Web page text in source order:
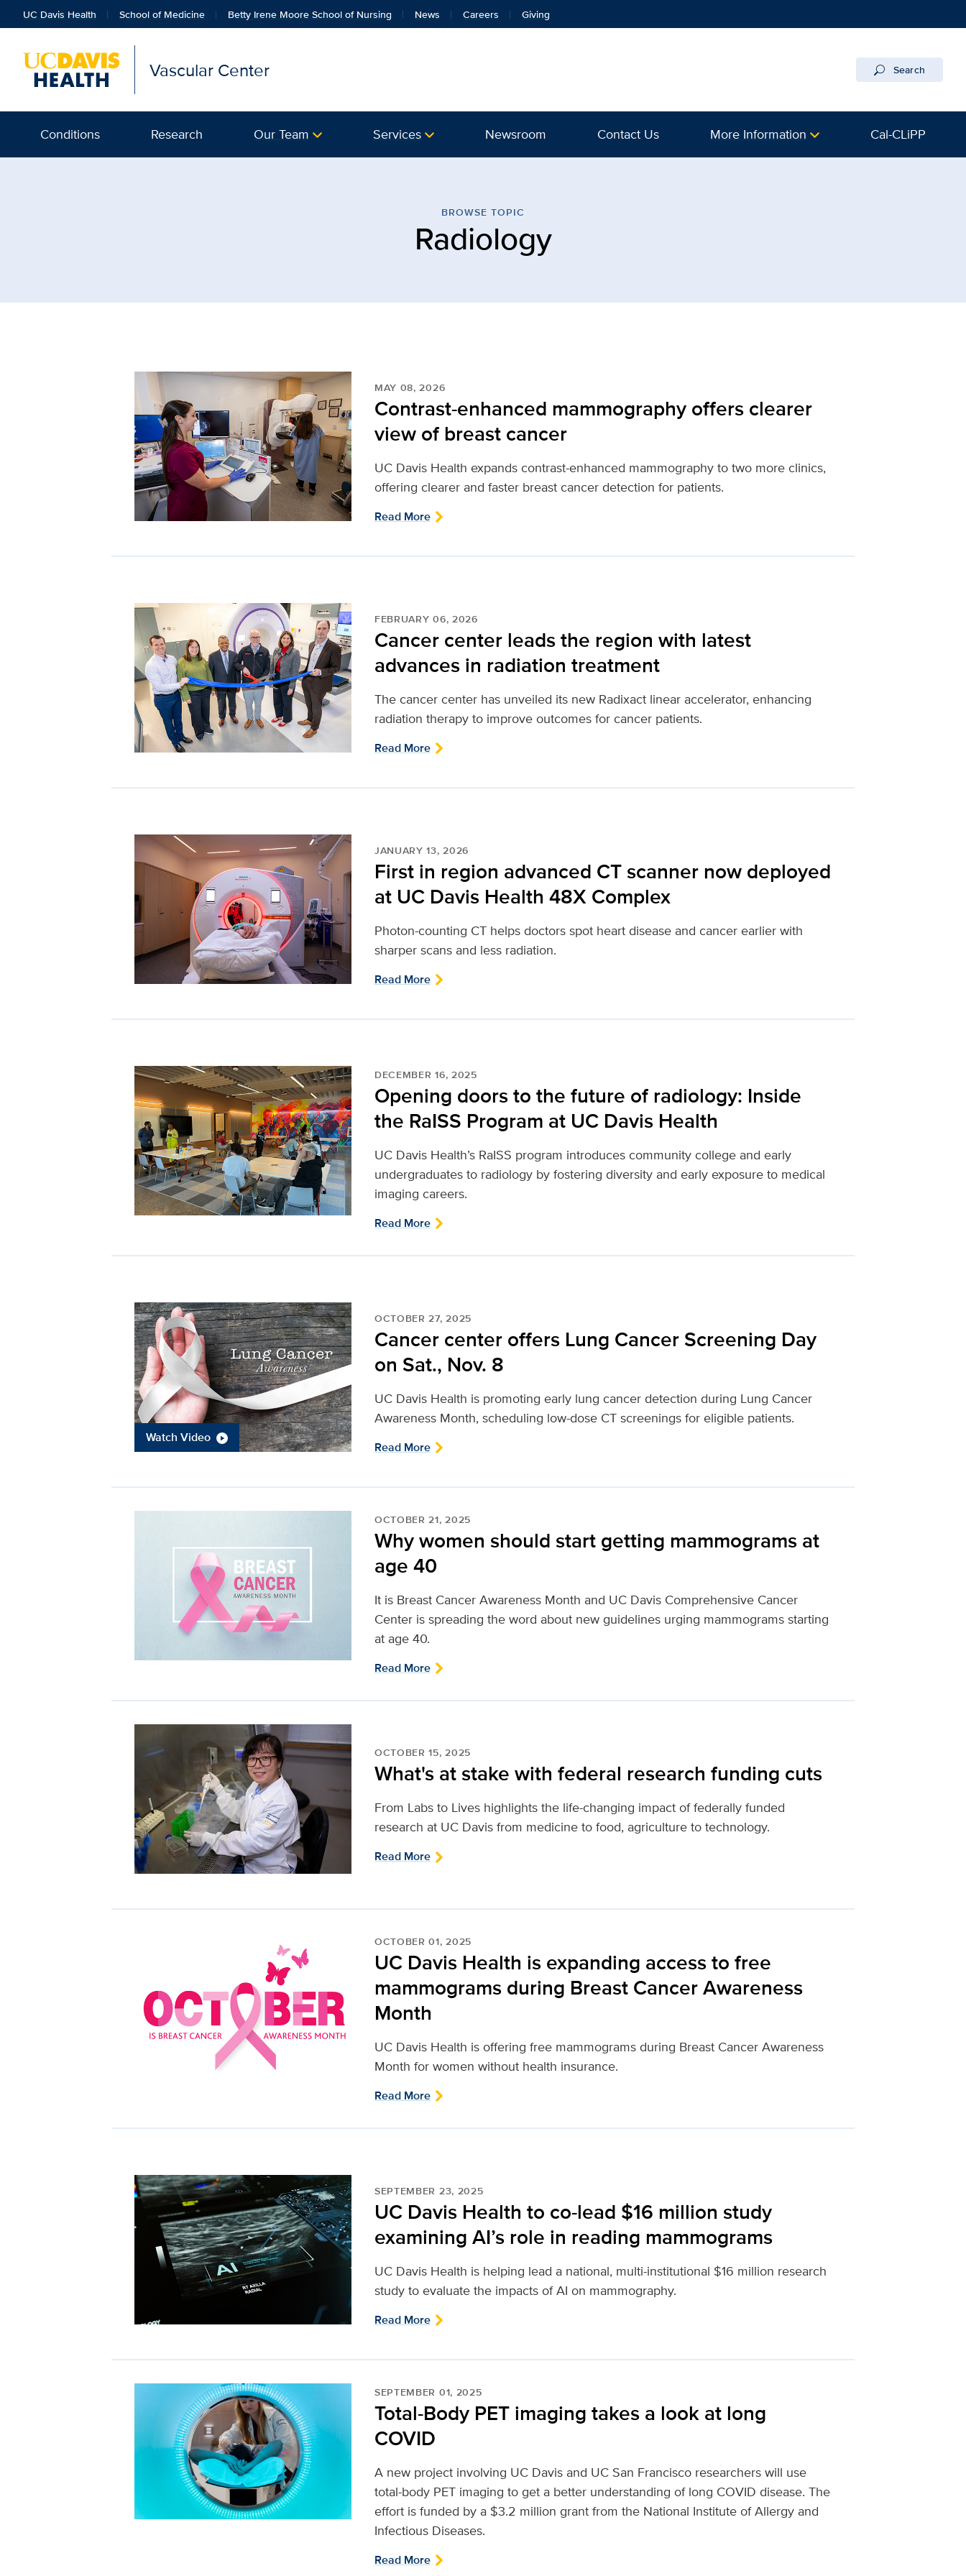
UC Davis Health School of Medicine Betty Irene Moore School of Nursing News Careers Giving
Vascular Center Search
Conditions Research Our Team Services Newsroom Contact Us More Information Cal-CLiPP
BROWSE TOPIC
Radiology
MAY 08, 2026
Contrast-enhanced mammography offers clearer
view of breast cancer
UC Davis Health expands contrast-enhanced mammography to two more clinics,
offering clearer and faster breast cancer detection for patients.
Read More
FEBRUARY 06, 2026
Cancer center leads the region with latest
advances in radiation treatment
The cancer center has unveiled its new Radixact linear accelerator, enhancing
radiation therapy to improve outcomes for cancer patients.
Read More
JANUARY 13, 2026
First in region advanced CT scanner now deployed
at UC Davis Health 48X Complex
Photon-counting CT helps doctors spot heart disease and cancer earlier with
sharper scans and less radiation.
Read More
DECEMBER 16, 2025
Opening doors to the future of radiology: Inside
the RaISS Program at UC Davis Health
UC Davis Health’s RaISS program introduces community college and early
undergraduates to radiology by fostering diversity and early exposure to medical
imaging careers.
Read More
Watch Video
OCTOBER 27, 2025
Cancer center offers Lung Cancer Screening Day
on Sat., Nov. 8
UC Davis Health is promoting early lung cancer detection during Lung Cancer
Awareness Month, scheduling low-dose CT screenings for eligible patients.
Read More
OCTOBER 21, 2025
Why women should start getting mammograms at
age 40
It is Breast Cancer Awareness Month and UC Davis Comprehensive Cancer
Center is spreading the word about new guidelines urging mammograms starting
at age 40.
Read More
OCTOBER 15, 2025
What's at stake with federal research funding cuts
From Labs to Lives highlights the life-changing impact of federally funded
research at UC Davis from medicine to food, agriculture to technology.
Read More
OCTOBER 01, 2025
UC Davis Health is expanding access to free
mammograms during Breast Cancer Awareness
Month
UC Davis Health is offering free mammograms during Breast Cancer Awareness
Month for women without health insurance.
Read More
SEPTEMBER 23, 2025
UC Davis Health to co-lead $16 million study
examining AI’s role in reading mammograms
UC Davis Health is helping lead a national, multi-institutional $16 million research
study to evaluate the impacts of AI on mammography.
Read More
SEPTEMBER 01, 2025
Total-Body PET imaging takes a look at long
COVID
A new project involving UC Davis and UC San Francisco researchers will use
total-body PET imaging to get a better understanding of long COVID disease. The
effort is funded by a $3.2 million grant from the National Institute of Allergy and
Infectious Diseases.
Read More